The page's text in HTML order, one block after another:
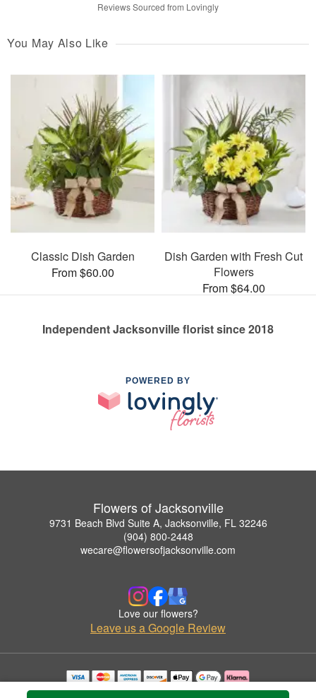
Reviews Sourced from Lovingly
You May Also Like
Classic Dish Garden
From $60.00
Dish Garden with Fresh Cut
Flowers
From $64.00
Independent Jacksonville florist since 2018
POWERED BY
Flowers of Jacksonville
9731 Beach Blvd Suite A, Jacksonville, FL 32246
(904) 800-2448
wecare@flowersofjacksonville.com
Love our flowers?
Leave us a Google Review
Copyrighted images herein are used with permission by Flowers of Jacksonville.